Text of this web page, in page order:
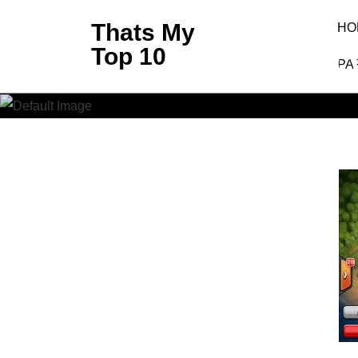
Enter)
Thats My
Top 10
Best